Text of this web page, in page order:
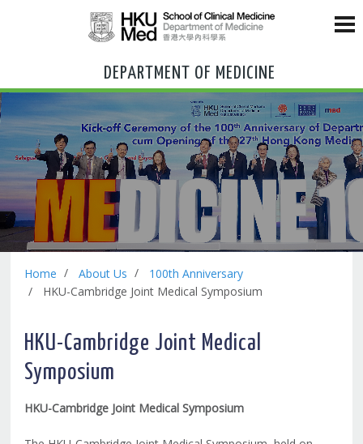
DEPARTMENT OF MEDICINE
Home About Us
100th Anniversary
HKU-Cambridge Joint Medical Symposium
HKU-Cambridge Joint Medical
Symposium
HKU-Cambridge Joint Medical Symposium